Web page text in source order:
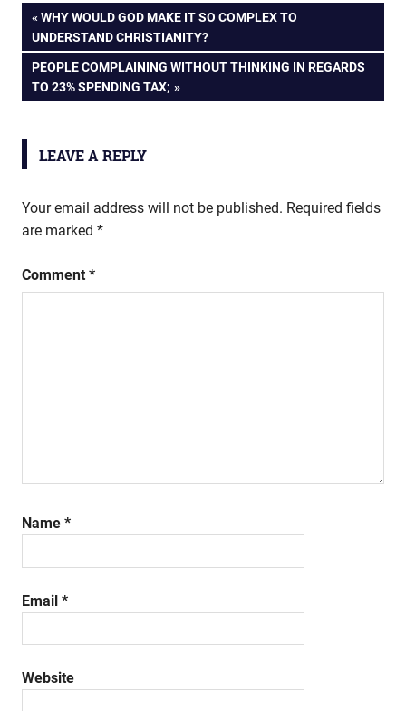
Post
navigation
PREVIOUS
POST:
WHY WOULD GOD MAKE IT SO COMPLEX TO
UNDERSTAND CHRISTIANITY?
NEXT
POST:
PEOPLE COMPLAINING WITHOUT THINKING IN REGARDS
TO 23% SPENDING TAX;
LEAVE A REPLY
Your email address will not be published. Required fields
are marked *
Comment *
Name *
Email *
Website